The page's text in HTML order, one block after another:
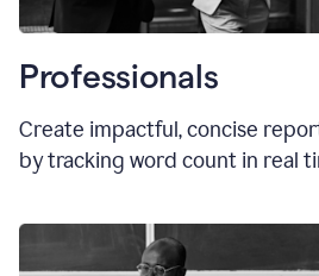
Professionals
Create impactful, concise
by tracking word count in real